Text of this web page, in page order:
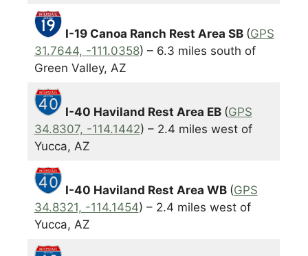
I-19 Canoa Ranch Rest Area SB (GPS
31.7644, -111.0358) – 6.3 miles south of
Green Valley, AZ
I-40 Haviland Rest Area EB (GPS
34.8307, -114.1442) – 2.4 miles west of
Yucca, AZ
I-40 Haviland Rest Area WB (GPS
34.8321, -114.1454) – 2.4 miles west of
Yucca, AZ